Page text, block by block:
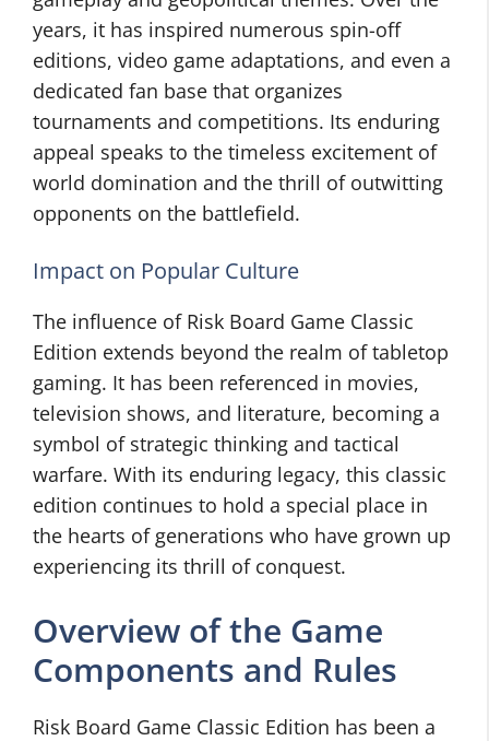
years, it has inspired numerous spin-off
editions, video game adaptations, and even a
dedicated fan base that organizes
tournaments and competitions. Its enduring
appeal speaks to the timeless excitement of
world domination and the thrill of outwitting
opponents on the battlefield.
Impact on Popular Culture
The influence of Risk Board Game Classic
Edition extends beyond the realm of tabletop
gaming. It has been referenced in movies,
television shows, and literature, becoming a
symbol of strategic thinking and tactical
warfare. With its enduring legacy, this classic
edition continues to hold a special place in
the hearts of generations who have grown up
experiencing its thrill of conquest.
Overview of the Game
Components and Rules
Risk Board Game Classic Edition has been a